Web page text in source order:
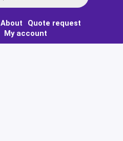
About
Quote request
My account